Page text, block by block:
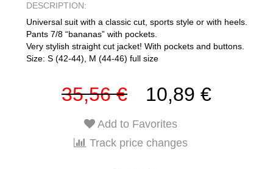
DESCRIPTION:
Universal suit with a classic cut, sports style or with heels.
Pants 7/8 “bananas” with pockets.
Very stylish straight cut jacket! With pockets and buttons.
Size: S (42-44), M (44-46) full size
35,56 € 10,89 €
Add to Favorites
Track price changes